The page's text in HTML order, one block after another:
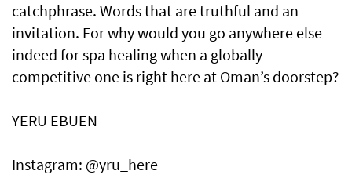
catchphrase. Words that are truthful and an
invitation. For why would you go anywhere else
indeed for spa healing when a globally
competitive one is right here at Oman’s doorstep?
YERU EBUEN
Instagram: @yru_here